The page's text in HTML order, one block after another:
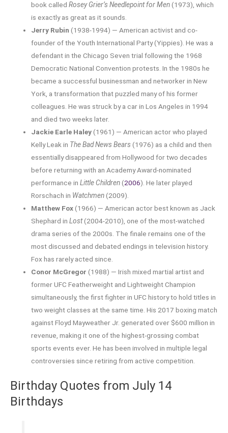
book calledRosey Grier’s Needlepoint for Men(1973), which
is exactly as great as it sounds.
Jerry Rubin (1938-1994) — American activist and co-
founder of the Youth International Party (Yippies). He was a
defendant in the Chicago Seven trial following the 1968
Democratic National Convention protests. In the 1980s he
became a successful businessman and networker in New
York, a transformation that puzzled many of his former
colleagues. He was struck by a car in Los Angeles in 1994
and died two weeks later.
Jackie Earle Haley(1961) — American actor who played
Kelly Leak in The Bad News Bears (1976) as a child and then
essentially disappeared from Hollywood for two decades
before returning with an Academy Award-nominated
performance inLittle Children(2006). He later played
Rorschach in Watchmen(2009).
Matthew Fox(1966) — American actor best known as Jack
Shephard inLost(2004-2010), one of the most-watched
drama series of the 2000s. The finale remains one of the
most discussed and debated endings in television history.
Fox has rarely acted since.
Conor McGregor (1988) — Irish mixed martial artist and
former UFC Featherweight and Lightweight Champion
simultaneously, the first fighter in UFC history to hold titles in
two weight classes at the same time. His 2017 boxing match
against Floyd Mayweather Jr. generated over $600 million in
revenue, making it one of the highest-grossing combat
sports events ever. He has been involved in multiple legal
controversies since retiring from active competition.
Birthday Quotes from July 14
Birthdays